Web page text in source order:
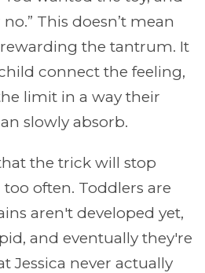
This doesn’t mean
the tantrum. It
connect the feeling,
limit in a way their
slowly absorb.
the trick will stop
often. Toddlers are
aren't developed yet,
and eventually they're
Jessica never actually